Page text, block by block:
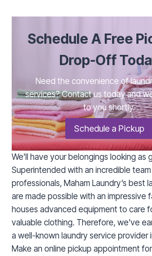
Schedule A Free
Drop-Off
Need the convenience of
services? Contact us today and
to you shortly.
Schedule a Pickup
We’ll have your belongings looking as
Superintended with an incredible
professionals, Maham Laundry’s best
are made possible with an impressive
houses advanced equipment to care
valuable clothing. Therefore, we’ve
a well-known laundry service provider
Make an online pickup appointment